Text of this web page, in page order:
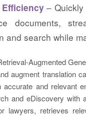
–
documents,
and search while
Augmented
augment translation
accurate and relevant
and eDiscovery with
lawyers, retrieves